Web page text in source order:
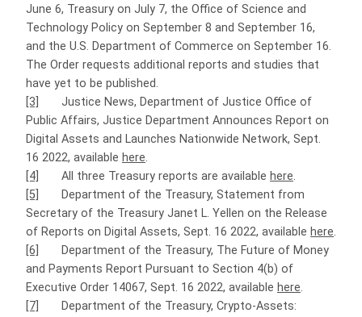
June 6, Treasury on July 7, the Office of Science and
Technology Policy on September 8 and September 16,
and the U.S. Department of Commerce on September 16.
The Order requests additional reports and studies that
have yet to be published.
[3]
Justice News, Department of Justice Office of
Public Affairs, Justice Department Announces Report on
Digital Assets and Launches Nationwide Network, Sept.
16 2022, available here.
[4]
All three Treasury reports are available here.
[5]
Department of the Treasury, Statement from
Secretary of the Treasury Janet L. Yellen on the Release
of Reports on Digital Assets, Sept. 16 2022, available here.
[6]
Department of the Treasury, The Future of Money
and Payments Report Pursuant to Section 4(b) of
Executive Order 14067, Sept. 16 2022, available here.
[7]
Department of the Treasury, Crypto-Assets: